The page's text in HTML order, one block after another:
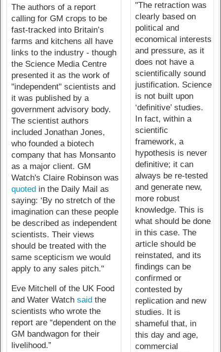
The authors of a report
calling for GM crops to be
fast-tracked into Britain’s
farms and kitchens all have
links to the industry - though
the Science Media Centre
presented it as the work of
"independent" scientists and
it was published by a
government advisory body.
The scientist authors
included Jonathan Jones,
who founded a biotech
company that has Monsanto
as a major client. GM
Watch's Claire Robinson was
quotedin the Daily Mail as
saying: ‘By no stretch of the
imagination can these people
be described as independent
scientists. Their views
should be treated with the
same scepticism we would
apply to any sales pitch."
Eve Mitchell of the UK Food
and Water Watch saidthe
scientists who wrote the
report are “dependent on the
GM bandwagon for their
livelihood.”
"The retraction was
clearly based on
political and
economical interests
and pressure, as it
does not have a
scientifically sound
justification. Science
is not built upon
‘definitive’ studies.
In fact, within a
scientific
framework, a
hypothesis is never
definitive; it can
always be re-tested
and generate new,
more robust
knowledge. This is
what should be done
in this case. The
article should be
reinstated, and its
findings can be
confirmed or
contested by
replication and new
studies. It is
shameful that, in
this day and age,
commercial